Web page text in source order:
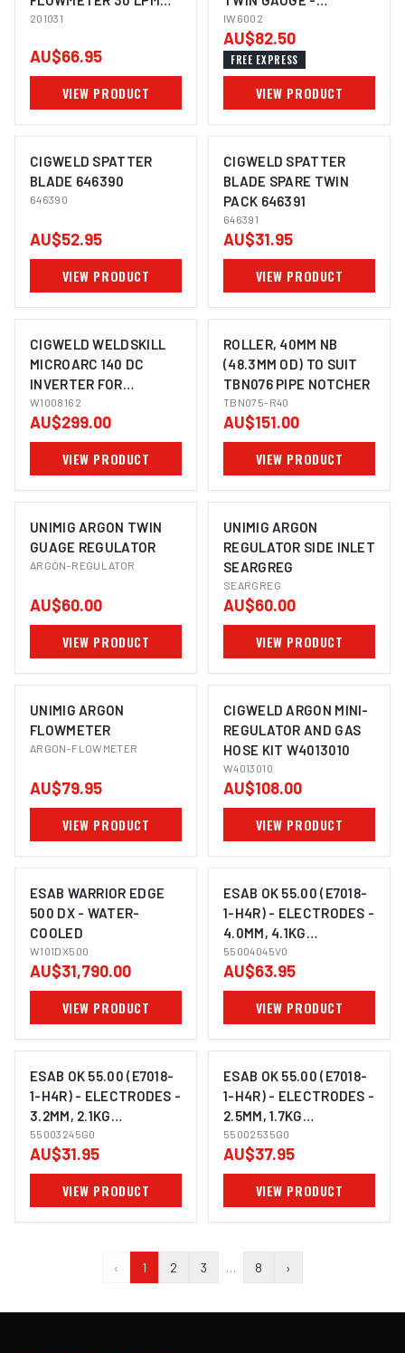
(SIDE INLET) 201031
201031
AU$66.95
VIEW PRODUCT
PREMIUM
IW6002
AU$82.50
FREE EXPRESS
VIEW PRODUCT
CIGWELD SPATTER
BLADE 646390
646390
AU$52.95
VIEW PRODUCT
CIGWELD SPATTER
BLADE SPARE TWIN
PACK 646391
646391
AU$31.95
VIEW PRODUCT
CIGWELD WELDSKILL
MICROARC 140 DC
INVERTER FOR
STICK/MMA AND LIFT-
TIG WELDING - 240V
10A W1008162
W1008162
AU$299.00
VIEW PRODUCT
ROLLER, 40MM NB
(48.3MM OD) TO SUIT
TBN076 PIPE NOTCHER
TBN075-R40
AU$151.00
VIEW PRODUCT
UNIMIG ARGON TWIN
GUAGE REGULATOR
ARGON-REGULATOR
AU$60.00
VIEW PRODUCT
UNIMIG ARGON
REGULATOR SIDE INLET
SEARGREG
SEARGREG
AU$60.00
VIEW PRODUCT
UNIMIG ARGON
FLOWMETER
ARGON-FLOWMETER
AU$79.95
VIEW PRODUCT
CIGWELD ARGON MINI-
REGULATOR AND GAS
HOSE KIT W4013010
W4013010
AU$108.00
VIEW PRODUCT
ESAB WARRIOR EDGE
500 DX - WATER-
COOLED
W101DX500
AU$31,790.00
VIEW PRODUCT
ESAB OK 55.00 (E7018-
1-H4R) - ELECTRODES -
4.0MM, 4.1KG
55004045V0
55004045V0
AU$63.95
VIEW PRODUCT
ESAB OK 55.00 (E7018-
1-H4R) - ELECTRODES -
3.2MM, 2.1KG
55003245G0
55003245G0
AU$31.95
VIEW PRODUCT
ESAB OK 55.00 (E7018-
1-H4R) - ELECTRODES -
2.5MM, 1.7KG
55002535G0
55002535G0
AU$37.95
VIEW PRODUCT
‹ 1 2 3 … 8 ›